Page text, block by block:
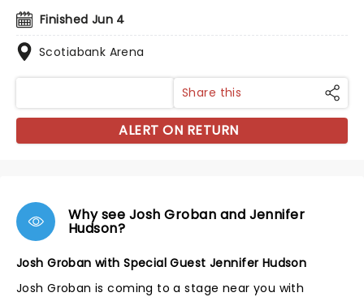
Finished Jun 4
Scotiabank Arena
Share this
ALERT ON RETURN
Why see Josh Groban and Jennifer
Hudson?
Josh Groban with Special Guest Jennifer Hudson
Josh Groban is coming to a stage near you with